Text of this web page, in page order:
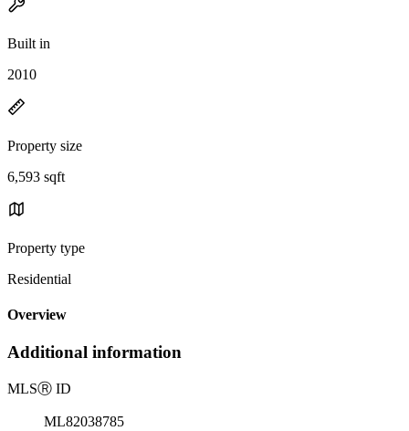
Built in
2010
Property size
6,593 sqft
Property type
Residential
Overview
Additional information
MLSⓇ ID
ML82038785